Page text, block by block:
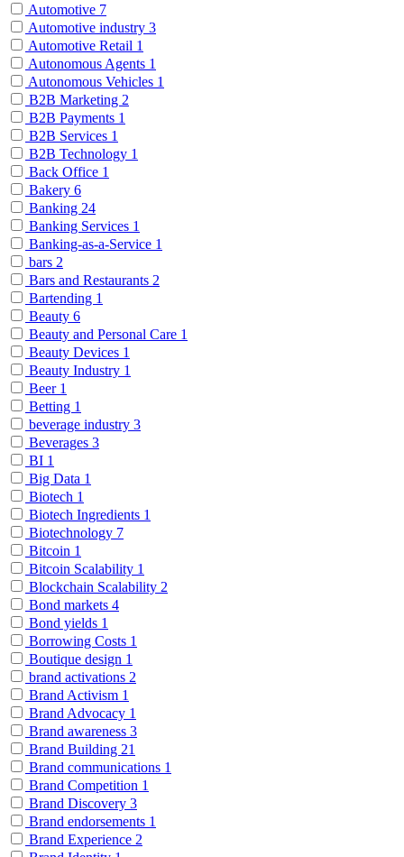
Automotive 7
Automotive industry 3
Automotive Retail 1
Autonomous Agents 1
Autonomous Vehicles 1
B2B Marketing 2
B2B Payments 1
B2B Services 1
B2B Technology 1
Back Office 1
Bakery 6
Banking 24
Banking Services 1
Banking-as-a-Service 1
bars 2
Bars and Restaurants 2
Bartending 1
Beauty 6
Beauty and Personal Care 1
Beauty Devices 1
Beauty Industry 1
Beer 1
Betting 1
beverage industry 3
Beverages 3
BI 1
Big Data 1
Biotech 1
Biotech Ingredients 1
Biotechnology 7
Bitcoin 1
Bitcoin Scalability 1
Blockchain Scalability 2
Bond markets 4
Bond yields 1
Borrowing Costs 1
Boutique design 1
brand activations 2
Brand Activism 1
Brand Advocacy 1
Brand awareness 3
Brand Building 21
Brand communications 1
Brand Competition 1
Brand Discovery 3
Brand endorsements 1
Brand Experience 2